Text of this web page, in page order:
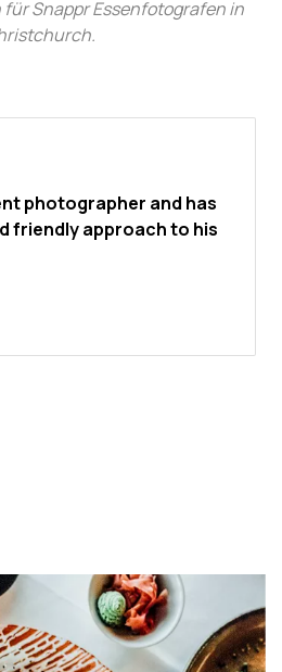
fürSnappr Essenfotografen in
.
photographer and has
friendly approach to his